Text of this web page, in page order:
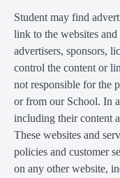
Student may find
link to the websites
advertisers, sponsors,
control the content or
not responsible for the
or from our School. In
including their content
These websites and
policies and customer
on any other website,